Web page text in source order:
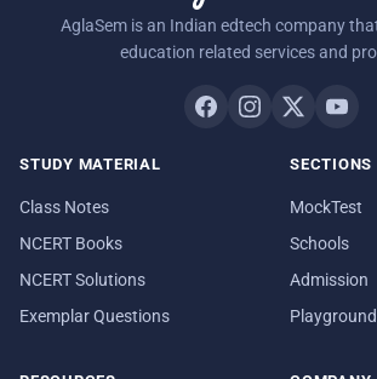
AglaSem is an Indian edtech company
education related services and
STUDY MATERIAL
Class Notes
NCERT Books
NCERT Solutions
Exemplar Questions
SECTIONS
MockTest
Schools
Admission
Playground